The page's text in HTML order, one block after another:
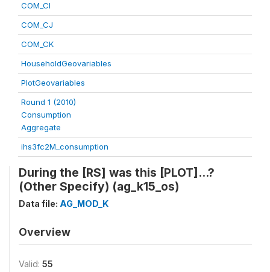
COM_CI
COM_CJ
COM_CK
HouseholdGeovariables
PlotGeovariables
Round 1 (2010)
Consumption
Aggregate
ihs3fc2M_consumption
During the [RS] was this [PLOT]...?
(Other Specify) (ag_k15_os)
Data file: AG_MOD_K
Overview
Valid: 55